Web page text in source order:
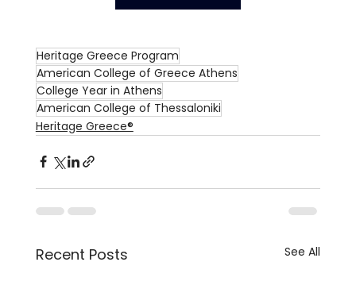
Heritage Greece Program
American College of Greece Athens
College Year in Athens
American College of Thessaloniki
Heritage Greece®
Recent Posts See All